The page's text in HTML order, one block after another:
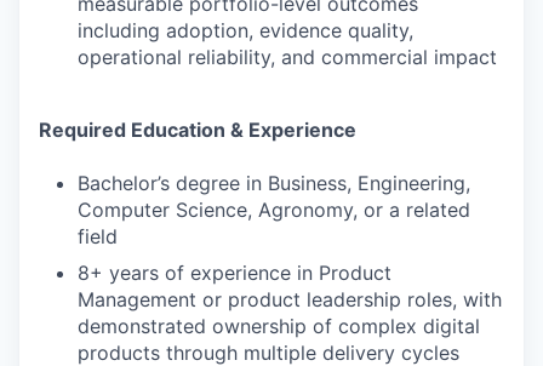
including adoption, evidence quality,
operational reliability, and commercial impact
Required Education & Experience
Bachelor’s degree in Business, Engineering,
Computer Science, Agronomy, or a related
field
8+ years of experience in Product
Management or product leadership roles, with
demonstrated ownership of complex digital
products through multiple delivery cycles